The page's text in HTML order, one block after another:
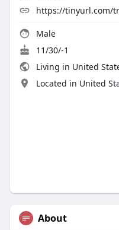
https://tinyurl.com/
Male
11/30/-1
Living in United
Located in United
About